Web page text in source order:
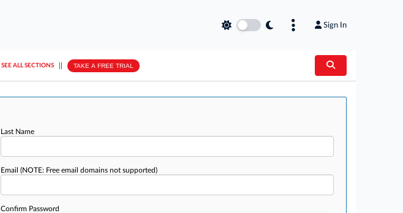
Sign In
SEE ALL SECTIONS TAKE A FREE TRIAL
Last Name
Email (NOTE: Free email domains not supported)
Confirm Password